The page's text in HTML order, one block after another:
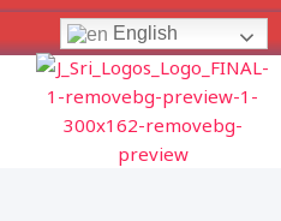
Skip
to
content
English